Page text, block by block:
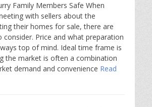
Family Members Safe When
with sellers about the
their homes for sale, there are
consider. Price and what preparation
top of mind. Ideal time frame is
the market is often a combination
demand and convenience Read